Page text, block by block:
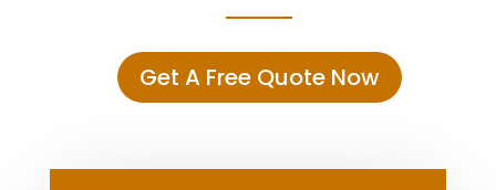
Get A Free Quote Now